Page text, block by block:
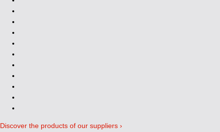
Discover the products of our suppliers ›